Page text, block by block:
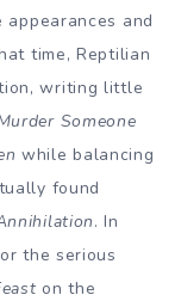
and
time, Reptilian
writing little
Someone
while balancing
found
. In
the serious
on the